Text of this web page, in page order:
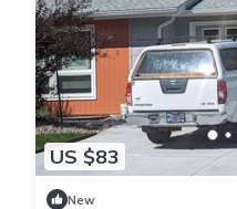
US $83
New